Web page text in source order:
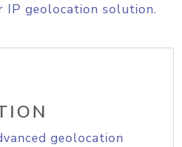
IP geolocation solution.
geolocation